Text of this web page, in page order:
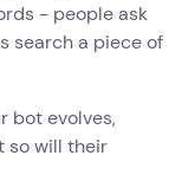
- people ask
search a piece of
bot evolves,
so will their